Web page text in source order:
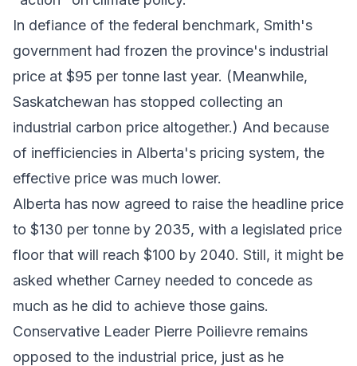
In defiance of the federal benchmark, Smith's
government had frozen the province's industrial
price at $95 per tonne last year. (Meanwhile,
Saskatchewan has stopped collecting an
industrial carbon price altogether.) And because
of inefficiencies in Alberta's pricing system, the
effective price was much lower.
Alberta has now agreed to raise the headline price
to $130 per tonne by 2035, with a legislated price
floor that will reach $100 by 2040. Still, it might be
asked whether Carney needed to concede as
much as he did to achieve those gains.
Conservative Leader Pierre Poilievre remains
opposed to the industrial price, just as he